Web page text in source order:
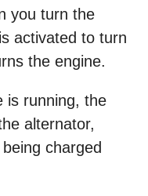
you turn the
activated to turn
the engine.
is running, the
alternator,
charged